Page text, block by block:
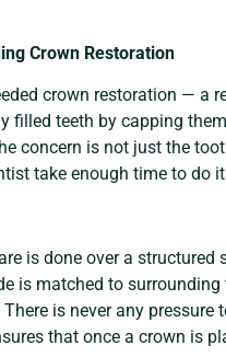
Crown Restoration
crown restoration — a
filled teeth by capping
concern is not just the
take enough time to do
is done over a structured
is matched to
is never any pressure
that once a crown is